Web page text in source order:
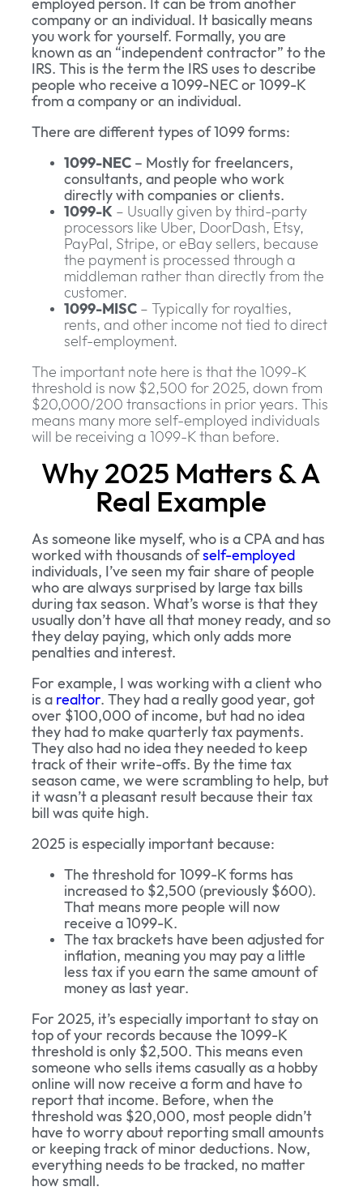
employed person. It can be from another
company or an individual. It basically means
you work for yourself. Formally, you are
known as an “independent contractor” to the
IRS. This is the term the IRS uses to describe
people who receive a 1099-NEC or 1099-K
from a company or an individual.
There are different types of 1099 forms:
1099-NEC – Mostly for freelancers,
consultants, and people who work
directly with companies or clients.
1099-K – Usually given by third-party
processors like Uber, DoorDash, Etsy,
PayPal, Stripe, or eBay sellers, because
the payment is processed through a
middleman rather than directly from the
customer.
1099-MISC – Typically for royalties,
rents, and other income not tied to direct
self-employment.
The important note here is that the 1099-K
threshold is now $2,500 for 2025, down from
$20,000/200 transactions in prior years. This
means many more self-employed individuals
will be receiving a 1099-K than before.
Why 2025 Matters & A
Real Example
As someone like myself, who is a CPA and has
worked with thousands ofself-employed
individuals, I’ve seen my fair share of people
who are always surprised by large tax bills
during tax season. What’s worse is that they
usually don’t have all that money ready, and so
they delay paying, which only adds more
penalties and interest.
For example, I was working with a client who
is a realtor. They had a really good year, got
over $100,000 of income, but had no idea
they had to make quarterly tax payments.
They also had no idea they needed to keep
track of their write-offs. By the time tax
season came, we were scrambling to help, but
it wasn’t a pleasant result because their tax
bill was quite high.
2025 is especially important because:
The threshold for 1099-K forms has
increased to $2,500 (previously $600).
That means more people will now
receive a 1099-K.
The tax brackets have been adjusted for
inflation, meaning you may pay a little
less tax if you earn the same amount of
money as last year.
For 2025, it’s especially important to stay on
top of your records because the 1099-K
threshold is only $2,500. This means even
someone who sells items casually as a hobby
online will now receive a form and have to
report that income. Before, when the
threshold was $20,000, most people didn’t
have to worry about reporting small amounts
or keeping track of minor deductions. Now,
everything needs to be tracked, no matter
how small.